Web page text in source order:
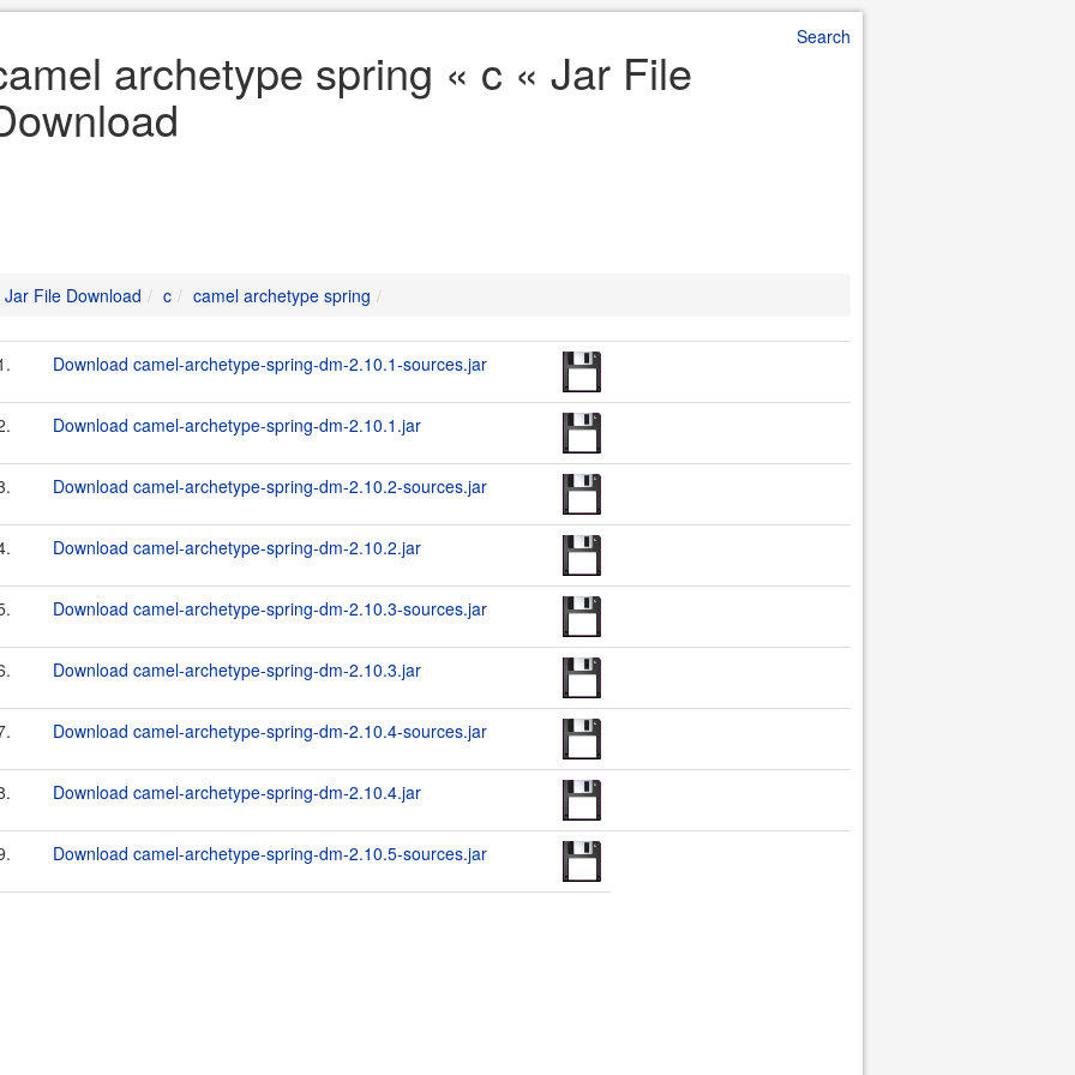
Search
archetype spring « c « Jar File
Jar File Download c camel archetype spring
Download camel-archetype-spring-dm-2.10.1-sources.jar
Download camel-archetype-spring-dm-2.10.1.jar
Download camel-archetype-spring-dm-2.10.2-sources.jar
Download camel-archetype-spring-dm-2.10.2.jar
Download camel-archetype-spring-dm-2.10.3-sources.jar
Download camel-archetype-spring-dm-2.10.3.jar
Download camel-archetype-spring-dm-2.10.4-sources.jar
Download camel-archetype-spring-dm-2.10.4.jar
Download camel-archetype-spring-dm-2.10.5-sources.jar